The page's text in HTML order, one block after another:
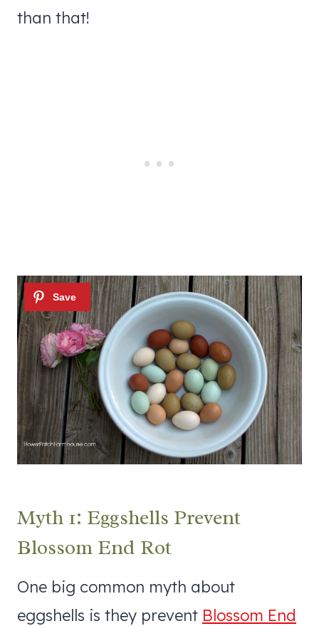
than that!
Myth 1: Eggshells Prevent
Blossom End Rot
One big common myth about
eggshells is they prevent Blossom End